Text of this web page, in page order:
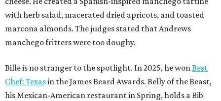
with herb salad, macerated dried apricots, and toasted
marcona almonds. The judges stated that Andrews
manchego fritters were too doughy.
Bille is no stranger to the spotlight. In 2025, he wonBest
Chef: Texasin the James Beard Awards. Belly of the Beast,
his Mexican-American restaurant in Spring, holds a Bib